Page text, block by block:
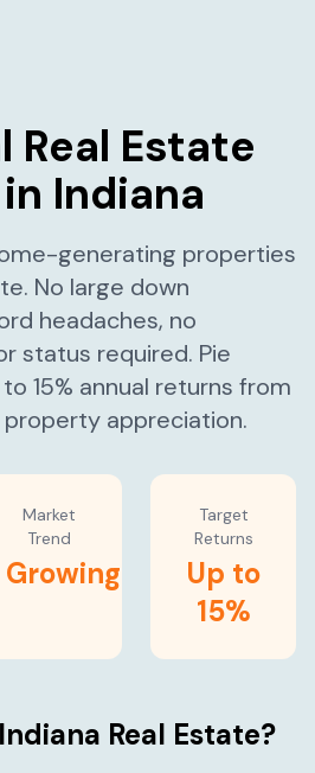
Real Estate
Indiana
generating properties
. No large down
headaches, no
status required. Pie
15% annual returns from
appreciation.
Market
Trend
Growing
Target
Returns
Up to
15%
Indiana Real Estate?